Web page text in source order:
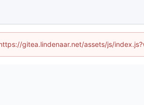
gitea.lindenaar.net/assets/js/